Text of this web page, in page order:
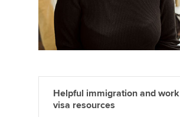
Helpful immigration and work
visa resources